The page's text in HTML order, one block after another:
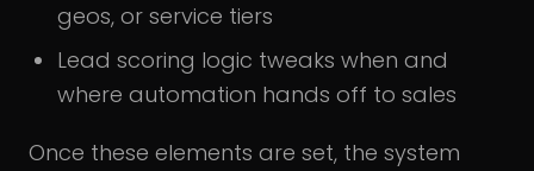
geos, or service tiers
Lead scoring logic tweaks when and
where automation hands off to sales
Once these elements are set, the system